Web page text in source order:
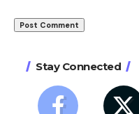
Stay Connected